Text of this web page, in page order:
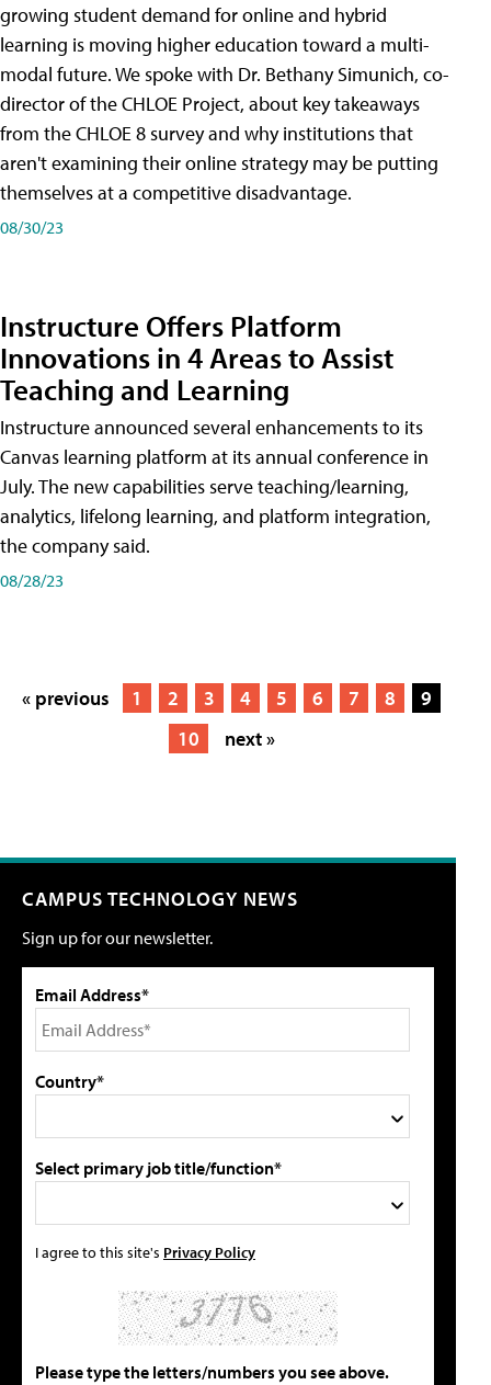
growing student demand for online and hybrid
learning is moving higher education toward a multi-
modal future. We spoke with Dr. Bethany Simunich, co-
director of the CHLOE Project, about key takeaways
from the CHLOE 8 survey and why institutions that
aren't examining their online strategy may be putting
themselves at a competitive disadvantage.
08/30/23
Instructure Offers Platform
Innovations in 4 Areas to Assist
Teaching and Learning
Instructure announced several enhancements to its
Canvas learning platform at its annual conference in
July. The new capabilities serve teaching/learning,
analytics, lifelong learning, and platform integration,
the company said.
08/28/23
« previous 1 2 3 4 5 6 7 8
9
10
next »
CAMPUS TECHNOLOGY NEWS
Sign up for our newsletter.
Email Address*
Country*
Select primary job title/function*
I agree to this site's Privacy Policy
Please type the letters/numbers you see above.